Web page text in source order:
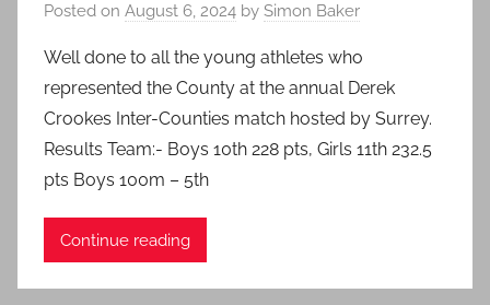
Posted on August 6, 2024 by Simon Baker
Well done to all the young athletes who
represented the County at the annual Derek
Crookes Inter-Counties match hosted by Surrey.
Results Team:- Boys 10th 228 pts, Girls 11th 232.5
pts Boys 100m – 5th
Continue reading